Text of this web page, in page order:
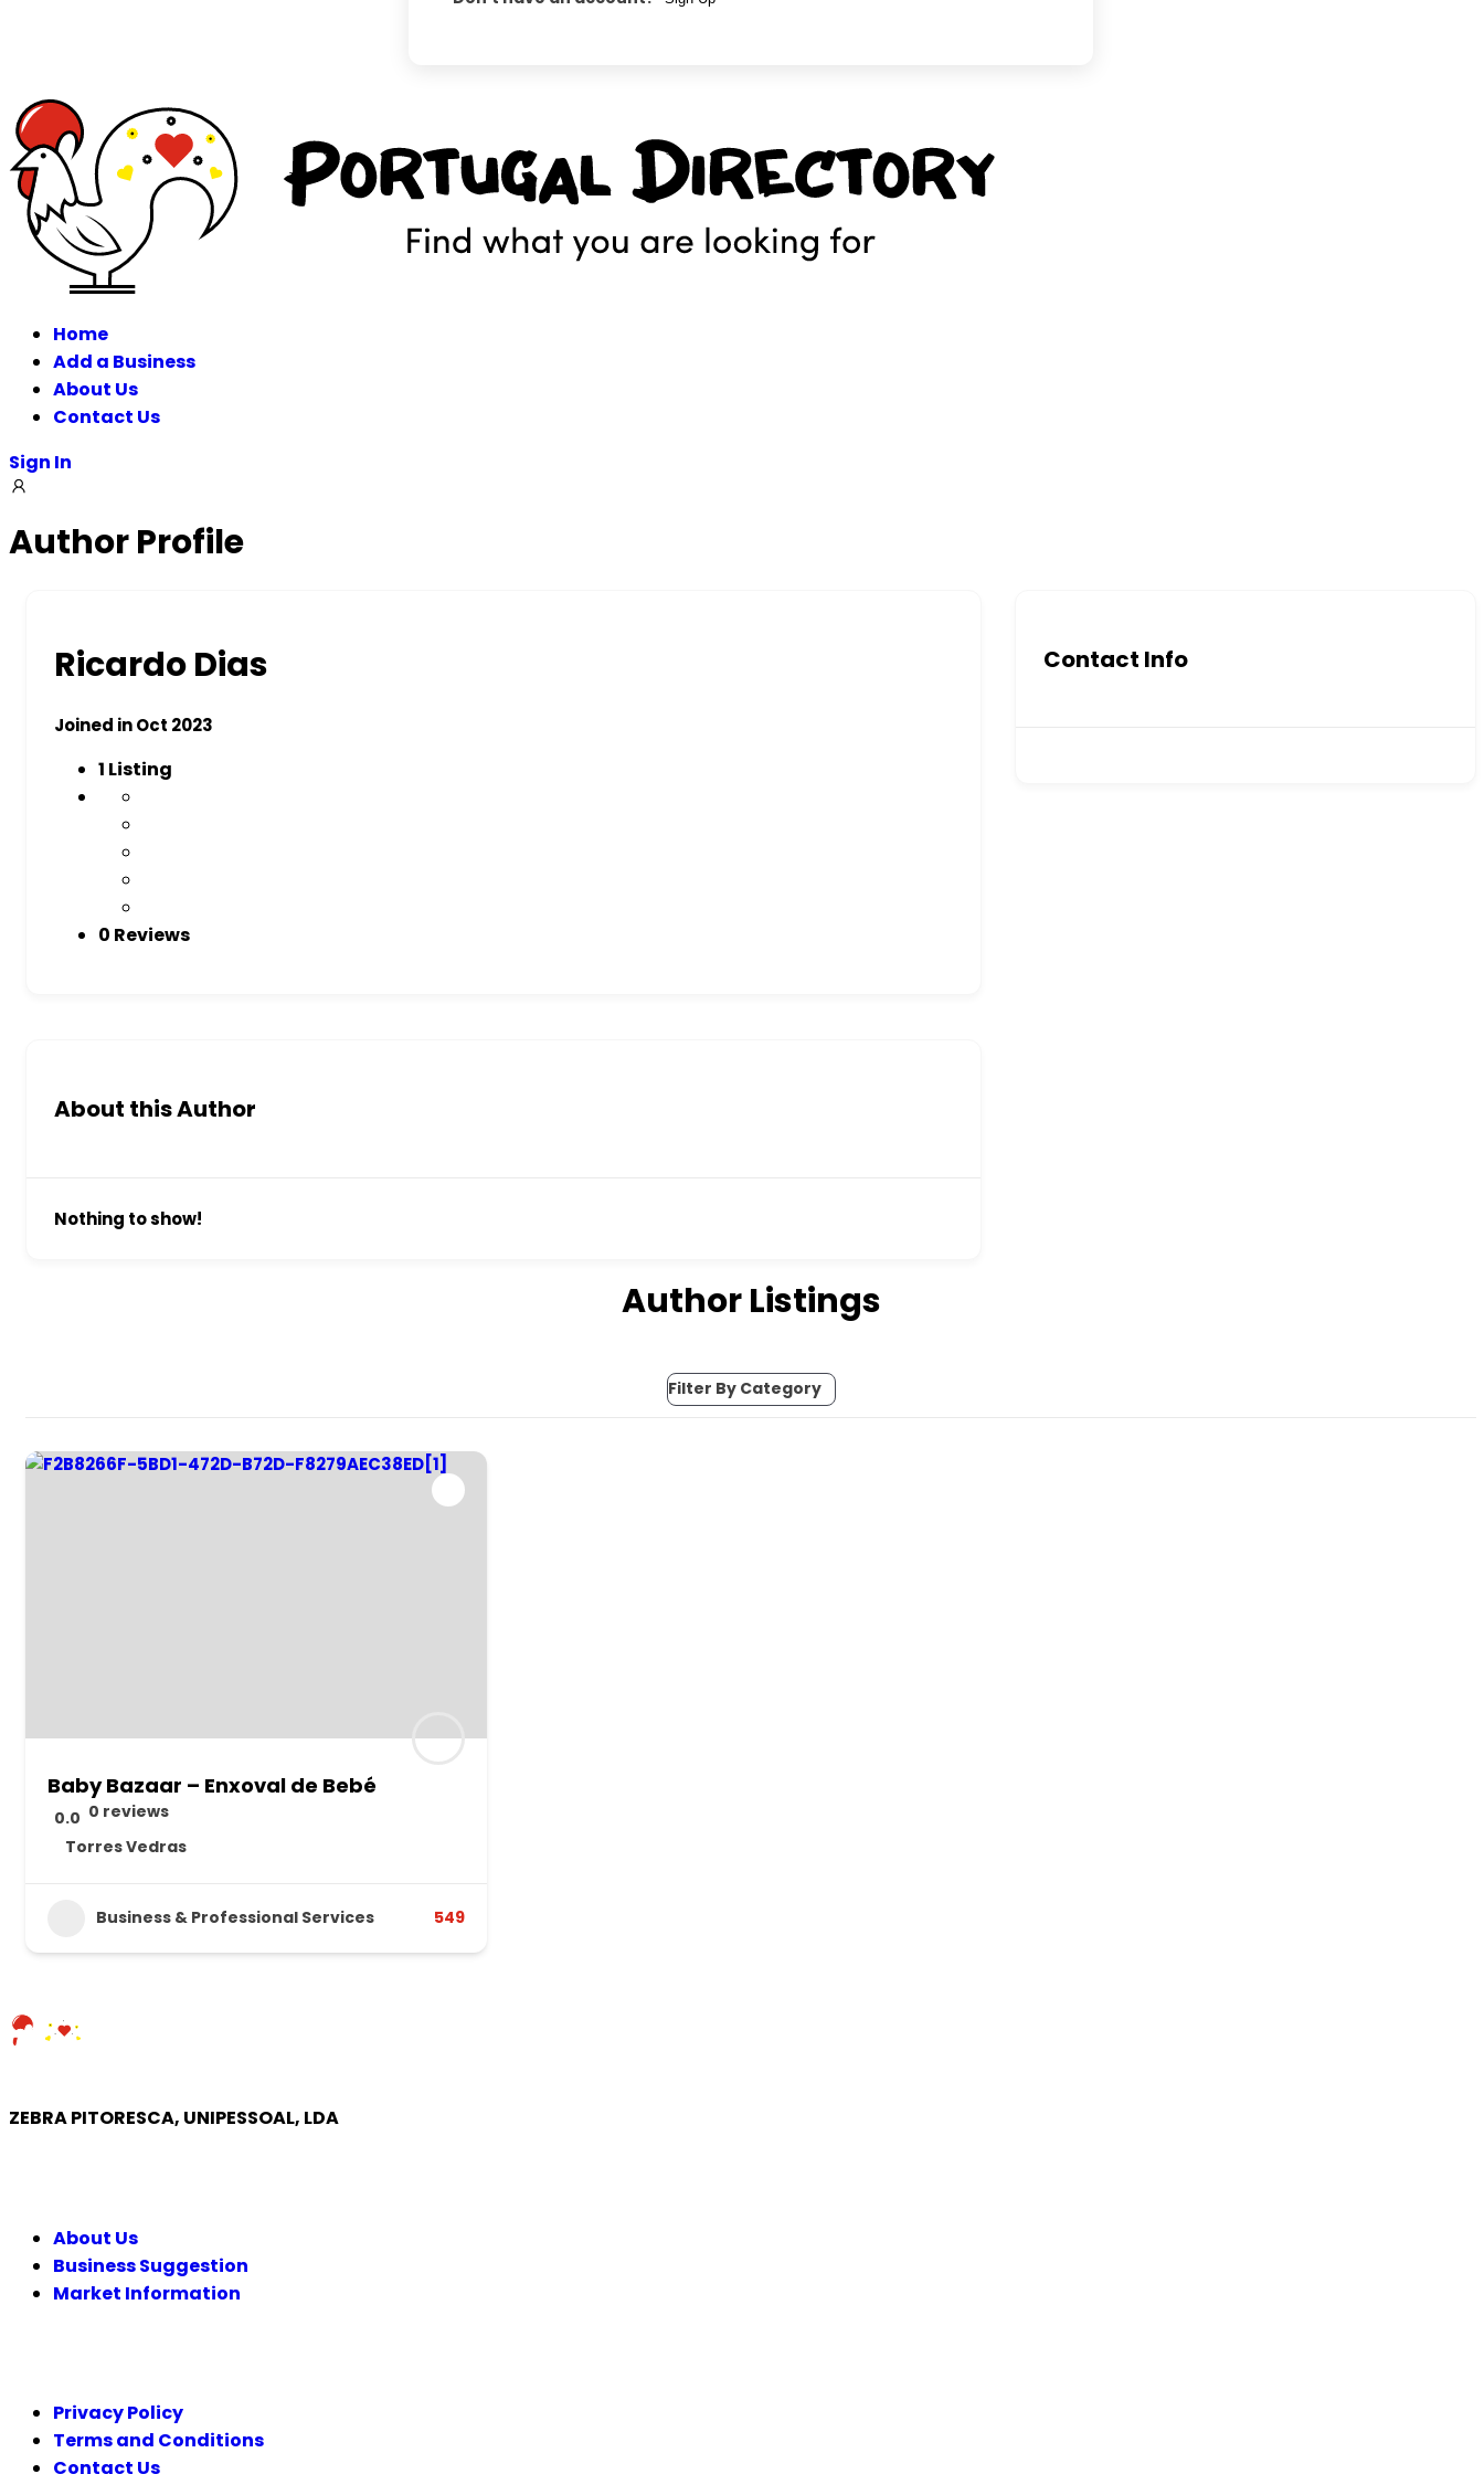
Home
Add a Business
About Us
Contact Us
Sign In
Author Profile
Ricardo Dias
Joined in Oct 2023
1 Listing
0 Reviews
About this Author
Nothing to show!
Contact Info
Author Listings
Filter By Category
Baby Bazaar – Enxoval de Bebé
0.0 0 reviews
Torres Vedras
Business & Professional Services 549
ZEBRA PITORESCA, UNIPESSOAL, LDA
About Us
Business Suggestion
Market Information
Privacy Policy
Terms and Conditions
Contact Us